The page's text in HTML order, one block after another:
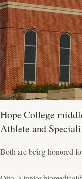
Hope College
Athlete and
Both are being honored